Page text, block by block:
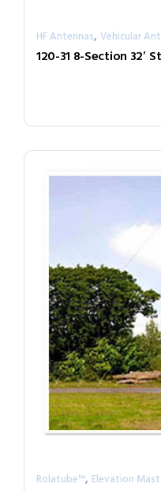
HF Antennas, Vehicular
120-31 8-Section 32′
Rolatube™, Elevation